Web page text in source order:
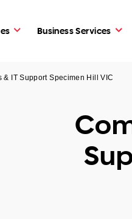
Business Services
& IT Support Specimen Hill VIC